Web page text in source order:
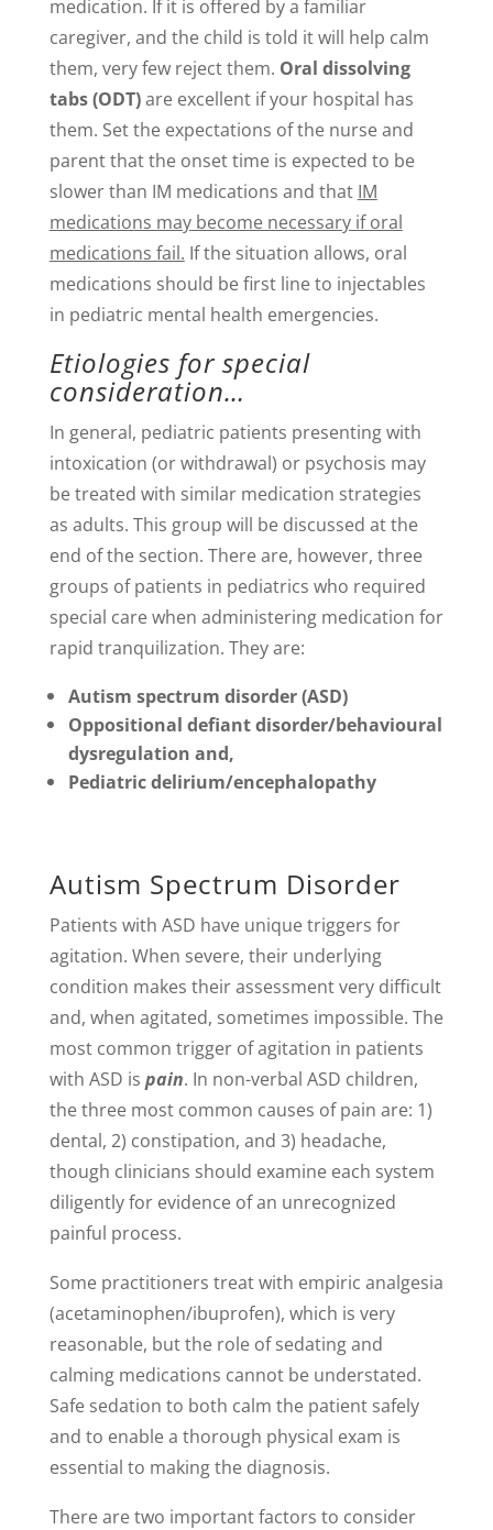
medication. If it is offered by a familiar
caregiver, and the child is told it will help calm
them, very few reject them. Oral dissolving
tabs (ODT)are excellent if your hospital has
them. Set the expectations of the nurse and
parent that the onset time is expected to be
slower than IM medications and that IM
medications may become necessary if oral
medications fail. If the situation allows, oral
medications should be first line to injectables
in pediatric mental health emergencies.
Etiologies for special
consideration…
In general, pediatric patients presenting with
intoxication (or withdrawal) or psychosis may
be treated with similar medication strategies
as adults. This group will be discussed at the
end of the section. There are, however, three
groups of patients in pediatrics who required
special care when administering medication for
rapid tranquilization. They are:
Autism spectrum disorder (ASD)
Oppositional defiant disorder/behavioural
dysregulation and,
Pediatric delirium/encephalopathy
Autism Spectrum Disorder
Patients with ASD have unique triggers for
agitation. When severe, their underlying
condition makes their assessment very difficult
and, when agitated, sometimes impossible. The
most common trigger of agitation in patients
with ASD is pain. In non-verbal ASD children,
the three most common causes of pain are: 1)
dental, 2) constipation, and 3) headache,
though clinicians should examine each system
diligently for evidence of an unrecognized
painful process.
Some practitioners treat with empiric analgesia
(acetaminophen/ibuprofen), which is very
reasonable, but the role of sedating and
calming medications cannot be understated.
Safe sedation to both calm the patient safely
and to enable a thorough physical exam is
essential to making the diagnosis.
There are two important factors to consider